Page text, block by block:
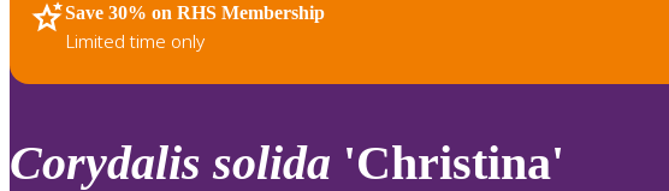
up
and
down
to
review
Save 30% on RHS Membership
Limited time only
RHS Home Plants
Corydalis solida 'Christina'